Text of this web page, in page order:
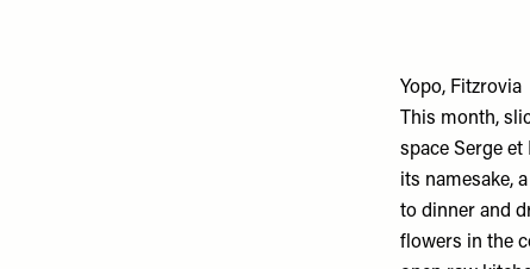
Yopo, Fitzrovia
This month,
space Serge et
its namesake,
to dinner and
flowers in the